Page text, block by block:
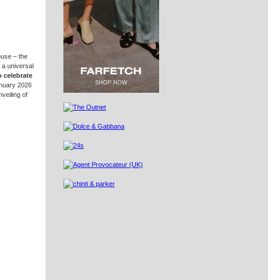
– the
universal
celebrate
2026
of